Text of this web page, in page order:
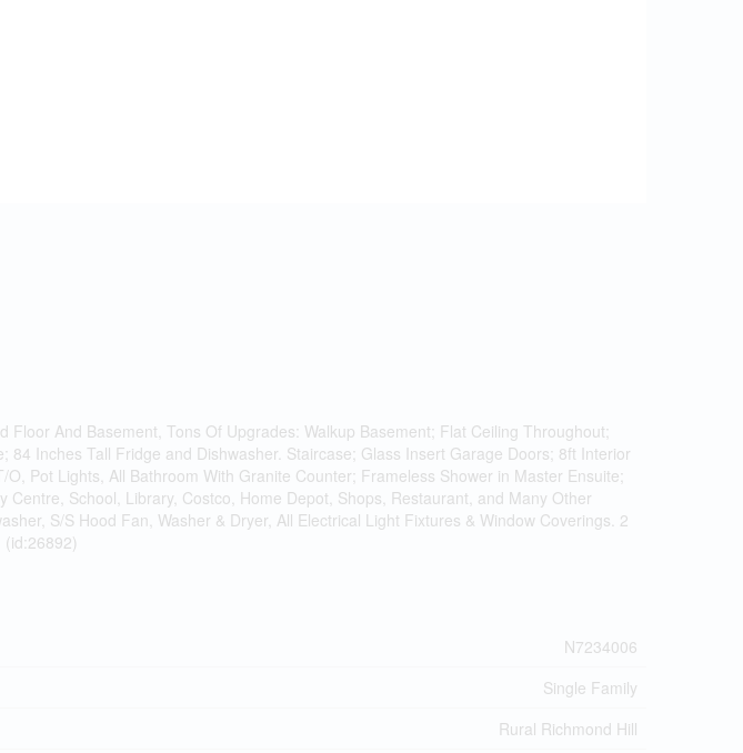
And Basement, Tons Of Upgrades: Walkup Basement; Flat Ceiling Throughout;
Inches Tall Fridge and Dishwasher. Staircase; Glass Insert Garage Doors; 8ft Interior
Pot Lights, All Bathroom With Granite Counter; Frameless Shower in Master Ensuite;
School, Library, Costco, Home Depot, Shops, Restaurant, and Many Other
S/S Hood Fan, Washer & Dryer, All Electrical Light Fixtures & Window Coverings. 2
(id:26892)
N7234006
Single Family
Rural Richmond Hill